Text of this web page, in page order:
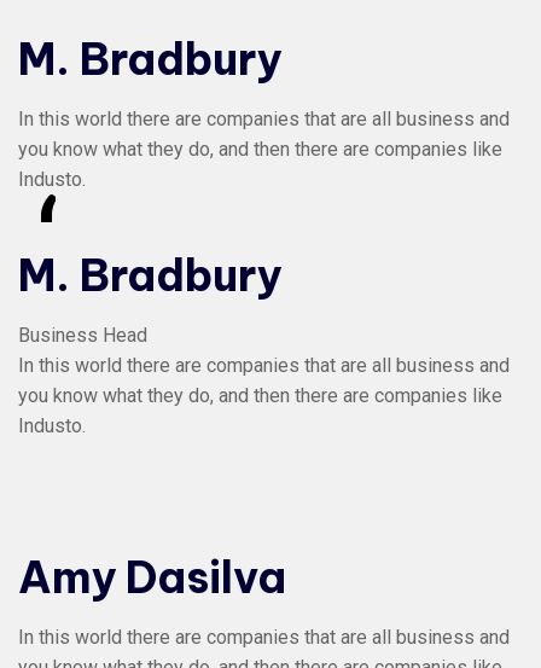
M. Bradbury
In this world there are companies that are all business and
you know what they do, and then there are companies like
Industo.
“
M. Bradbury
Business Head
In this world there are companies that are all business and
you know what they do, and then there are companies like
Industo.
Amy Dasilva
In this world there are companies that are all business and